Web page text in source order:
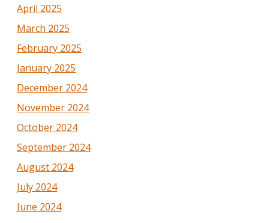
April 2025
March 2025
February 2025
January 2025
December 2024
November 2024
October 2024
September 2024
August 2024
July 2024
June 2024